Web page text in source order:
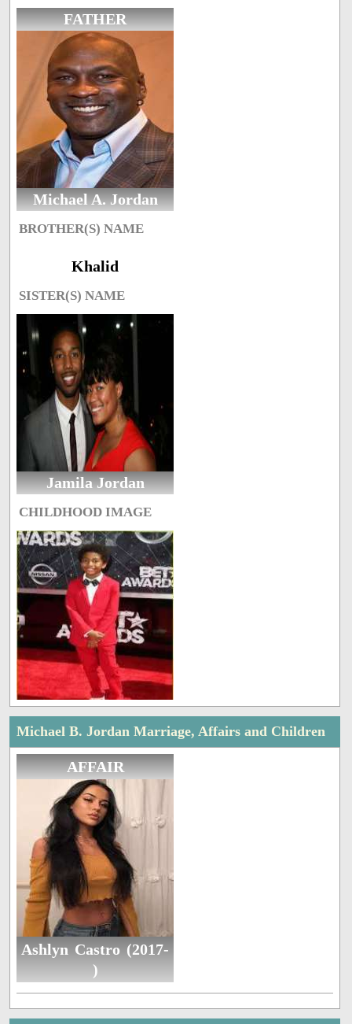
FATHER
Michael A. Jordan
BROTHER(S) NAME
Khalid
SISTER(S) NAME
Jamila Jordan
CHILDHOOD IMAGE
Michael B. Jordan Marriage, Affairs and Children
AFFAIR
Ashlyn Castro (2017-
)